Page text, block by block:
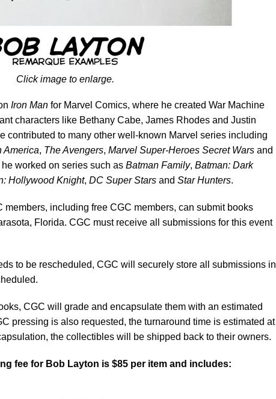
Click image to enlarge.
Iron Man for Marvel Comics, where he created War Machine
characters like Bethany Cabe, James Rhodes and Justin
contributed to many other well-known Marvel series including
America, The Avengers, Marvel Super-Heroes Secret Wars and
worked on series such as Batman Family, Batman: Dark
Hollywood Knight, DC Super Stars and Star Hunters.
members, including free CGC members, can submit books
Florida. CGC must receive all submissions for this event
to be rescheduled, CGC will securely store all submissions in
CGC will grade and encapsulate them with an estimated
pressing is also requested, the turnaround time is estimated at
the collectibles will be shipped back to their owners.
fee for Bob Layton is $85 per item and includes: